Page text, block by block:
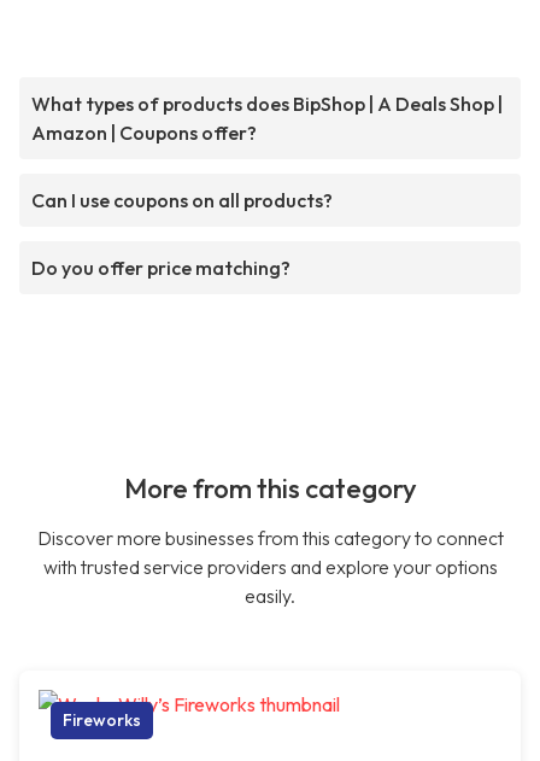
What types of products does BipShop | A Deals Shop |
Amazon | Coupons offer?
Can I use coupons on all products?
Do you offer price matching?
More from this category
Discover more businesses from this category to connect
with trusted service providers and explore your options
easily.
Fireworks